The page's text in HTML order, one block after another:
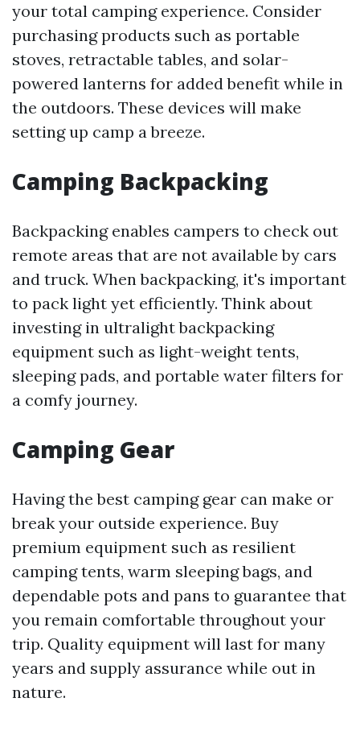
your total camping experience. Consider
purchasing products such as portable
stoves, retractable tables, and solar-
powered lanterns for added benefit while in
the outdoors. These devices will make
setting up camp a breeze.
Camping Backpacking
Backpacking enables campers to check out
remote areas that are not available by cars
and truck. When backpacking, it's important
to pack light yet efficiently. Think about
investing in ultralight backpacking
equipment such as light-weight tents,
sleeping pads, and portable water filters for
a comfy journey.
Camping Gear
Having the best camping gear can make or
break your outside experience. Buy
premium equipment such as resilient
camping tents, warm sleeping bags, and
dependable pots and pans to guarantee that
you remain comfortable throughout your
trip. Quality equipment will last for many
years and supply assurance while out in
nature.